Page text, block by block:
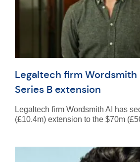
Legaltech firm Wordsmith
Series B extension
Legaltech firm Wordsmith AI has
(£10.4m) extension to the $70m